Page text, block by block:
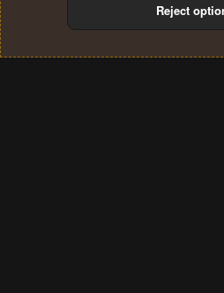
Terms and rules Privacy
Reject